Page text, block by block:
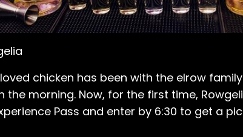
chicken has been with the elrow
the morning. Now, for the first time,
Pass and enter by 6:30 to get a